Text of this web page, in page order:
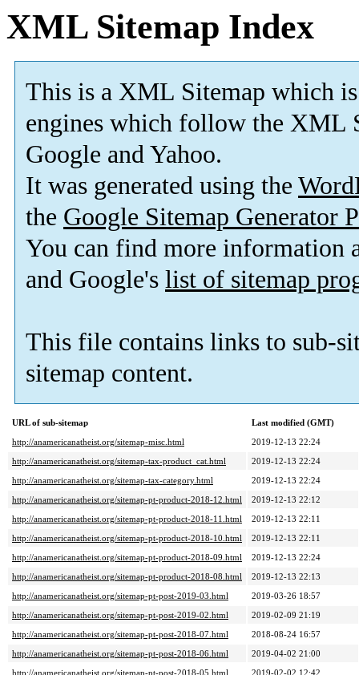
XML Sitemap Index
This is a XML Sitemap which is
engines which follow the XML
Google and Yahoo.
It was generated using the
the Google Sitemap Generator
You can find more information
and Google's list of sitemap
This file contains links to sub-
sitemap content.
URL of sub-sitemap
Last modified (GMT)
http://anamericanatheist.org/sitemap-misc.html
2019-12-13 22:24
http://anamericanatheist.org/sitemap-tax-product_cat.html
2019-12-13 22:24
http://anamericanatheist.org/sitemap-tax-category.html
2019-12-13 22:24
http://anamericanatheist.org/sitemap-pt-product-2018-12.html
2019-12-13 22:12
http://anamericanatheist.org/sitemap-pt-product-2018-11.html
2019-12-13 22:11
http://anamericanatheist.org/sitemap-pt-product-2018-10.html
2019-12-13 22:11
http://anamericanatheist.org/sitemap-pt-product-2018-09.html
2019-12-13 22:24
http://anamericanatheist.org/sitemap-pt-product-2018-08.html
2019-12-13 22:13
http://anamericanatheist.org/sitemap-pt-post-2019-03.html
2019-03-26 18:57
http://anamericanatheist.org/sitemap-pt-post-2019-02.html
2019-02-09 21:19
http://anamericanatheist.org/sitemap-pt-post-2018-07.html
2018-08-24 16:57
http://anamericanatheist.org/sitemap-pt-post-2018-06.html
2019-04-02 21:00
http://anamericanatheist.org/sitemap-pt-post-2018-05.html
2019-02-02 12:42